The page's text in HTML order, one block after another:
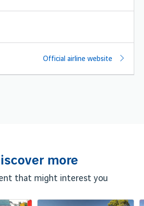
Official airline website
more
that might interest you